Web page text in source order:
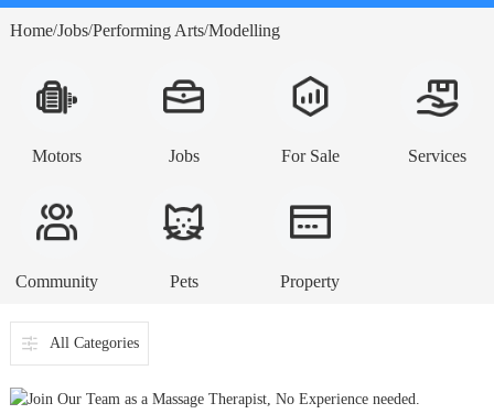
Home/Jobs/Performing Arts/Modelling
Motors Jobs For Sale Services
Community Pets Property
All Categories